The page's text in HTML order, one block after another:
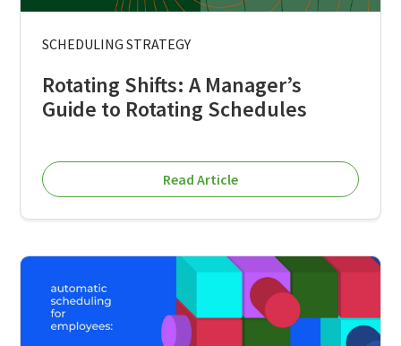
SCHEDULING STRATEGY
Rotating Shifts: A Manager’s
Guide to Rotating Schedules
Read Article